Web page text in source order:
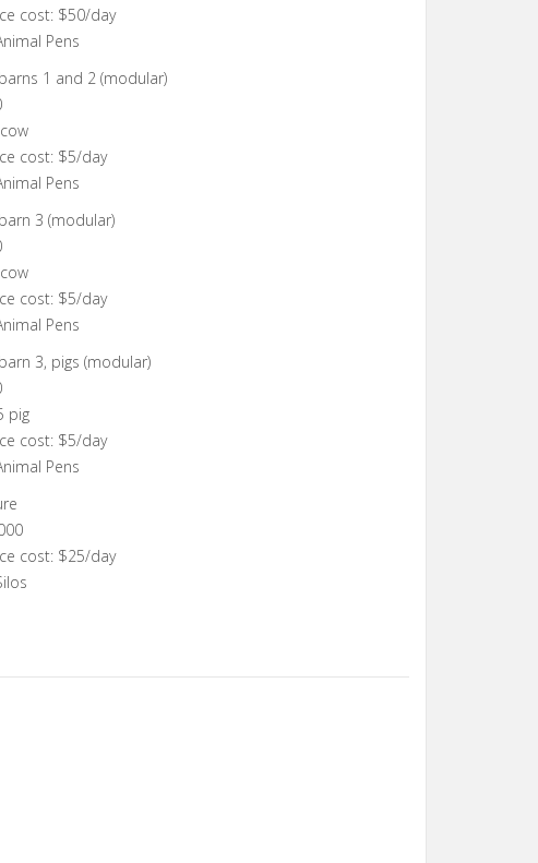
cost: $50/day
Pens
1 and 2 (modular)
cost: $5/day
Pens
3 (modular)
cost: $5/day
Pens
3, pigs (modular)
pig
cost: $5/day
Pens
cost: $25/day